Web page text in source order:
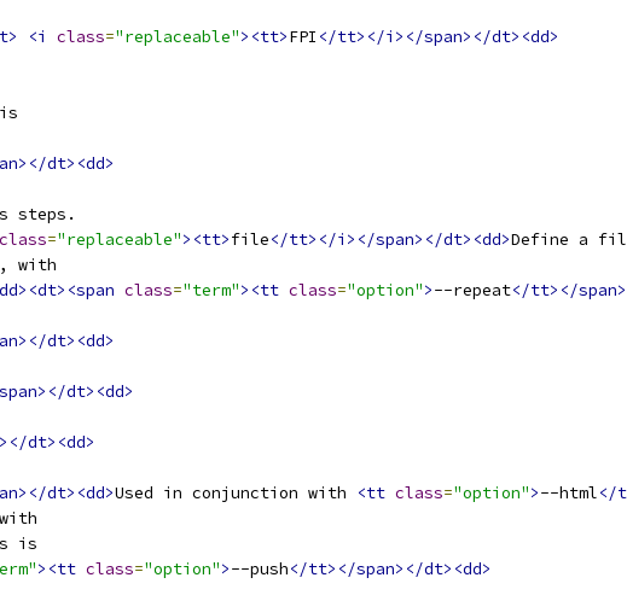
<i class="replaceable"><tt>FPI </tt></i></span></dt><dd>
dt><dd>
steps.
class="replaceable"><tt>file</tt></i></span></dt><dd>Define a
with
class="term"><tt class="option">--repeat</tt></
dt><dd>
dt><dd>
dt><dd>
dt><dd>Used in conjunction with <tt class="option">--html</
is
><tt class="option">--push</tt></span></dt><dd>